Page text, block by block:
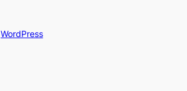
WordPress